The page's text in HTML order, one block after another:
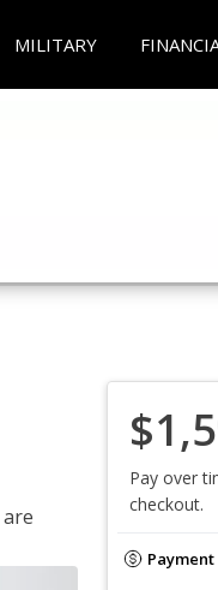
MILITARY
Pay over
checkout.